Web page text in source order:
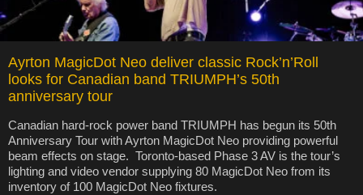
Ayrton MagicDot Neo deliver classic Rock’n’Roll
looks for Canadian band TRIUMPH’s 50th
anniversary tour
Canadian hard-rock power band TRIUMPH has begun its 50th
Anniversary Tour with Ayrton MagicDot Neo providing powerful
beam effects on stage. Toronto-based Phase 3 AV is the tour’s
lighting and video vendor supplying 80 MagicDot Neo from its
inventory of 100 MagicDot Neo fixtures.